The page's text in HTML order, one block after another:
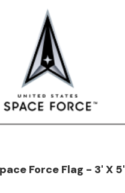
Force Flag - 3' X 5'